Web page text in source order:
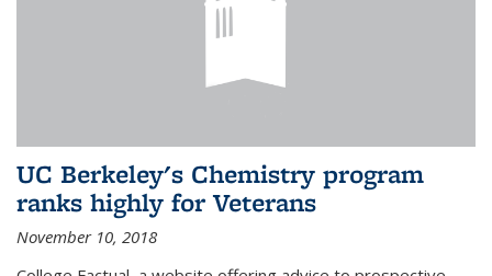
UC Berkeley's Chemistry program
ranks highly for Veterans
November 10, 2018